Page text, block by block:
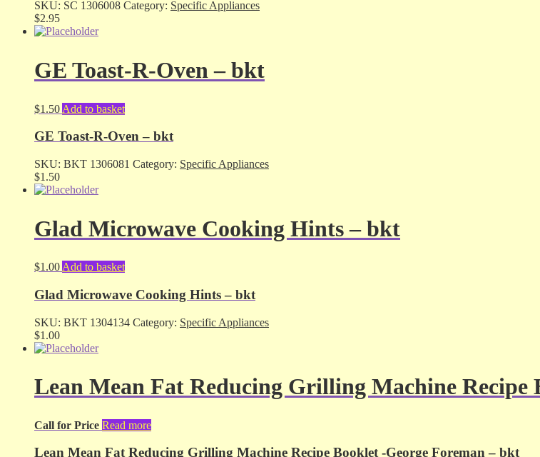
SKU: SC 1306008 Category: Specific Appliances
$2.95
GE Toast-R-Oven – bkt
$1.50 Add to basket
GE Toast-R-Oven – bkt
SKU: BKT 1306081 Category: Specific Appliances
$1.50
Glad Microwave Cooking Hints – bkt
$1.00 Add to basket
Glad Microwave Cooking Hints – bkt
SKU: BKT 1304134 Category: Specific Appliances
$1.00
Lean Mean Fat Reducing Grilling Machine Recipe
Call for Price Read more
Lean Mean Fat Reducing Grilling Machine Recipe Booklet -George Foreman – bkt